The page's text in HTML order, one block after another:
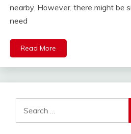
nearby. However, there might be
need
Read More
for: